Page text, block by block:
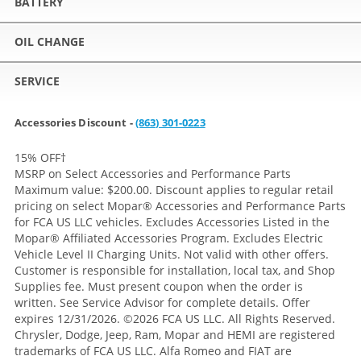
OIL CHANGE
SERVICE
Accessories Discount -(863) 301-0223
15% OFF†
MSRP on Select Accessories and Performance Parts
Maximum value: $200.00. Discount applies to regular retail
pricing on select Mopar® Accessories and Performance Parts
for FCA US LLC vehicles. Excludes Accessories Listed in the
Mopar® Affiliated Accessories Program. Excludes Electric
Vehicle Level II Charging Units. Not valid with other offers.
Customer is responsible for installation, local tax, and Shop
Supplies fee. Must present coupon when the order is
written. See Service Advisor for complete details. Offer
expires 12/31/2026. ©2026 FCA US LLC. All Rights Reserved.
Chrysler, Dodge, Jeep, Ram, Mopar and HEMI are registered
trademarks of FCA US LLC. Alfa Romeo and FIAT are